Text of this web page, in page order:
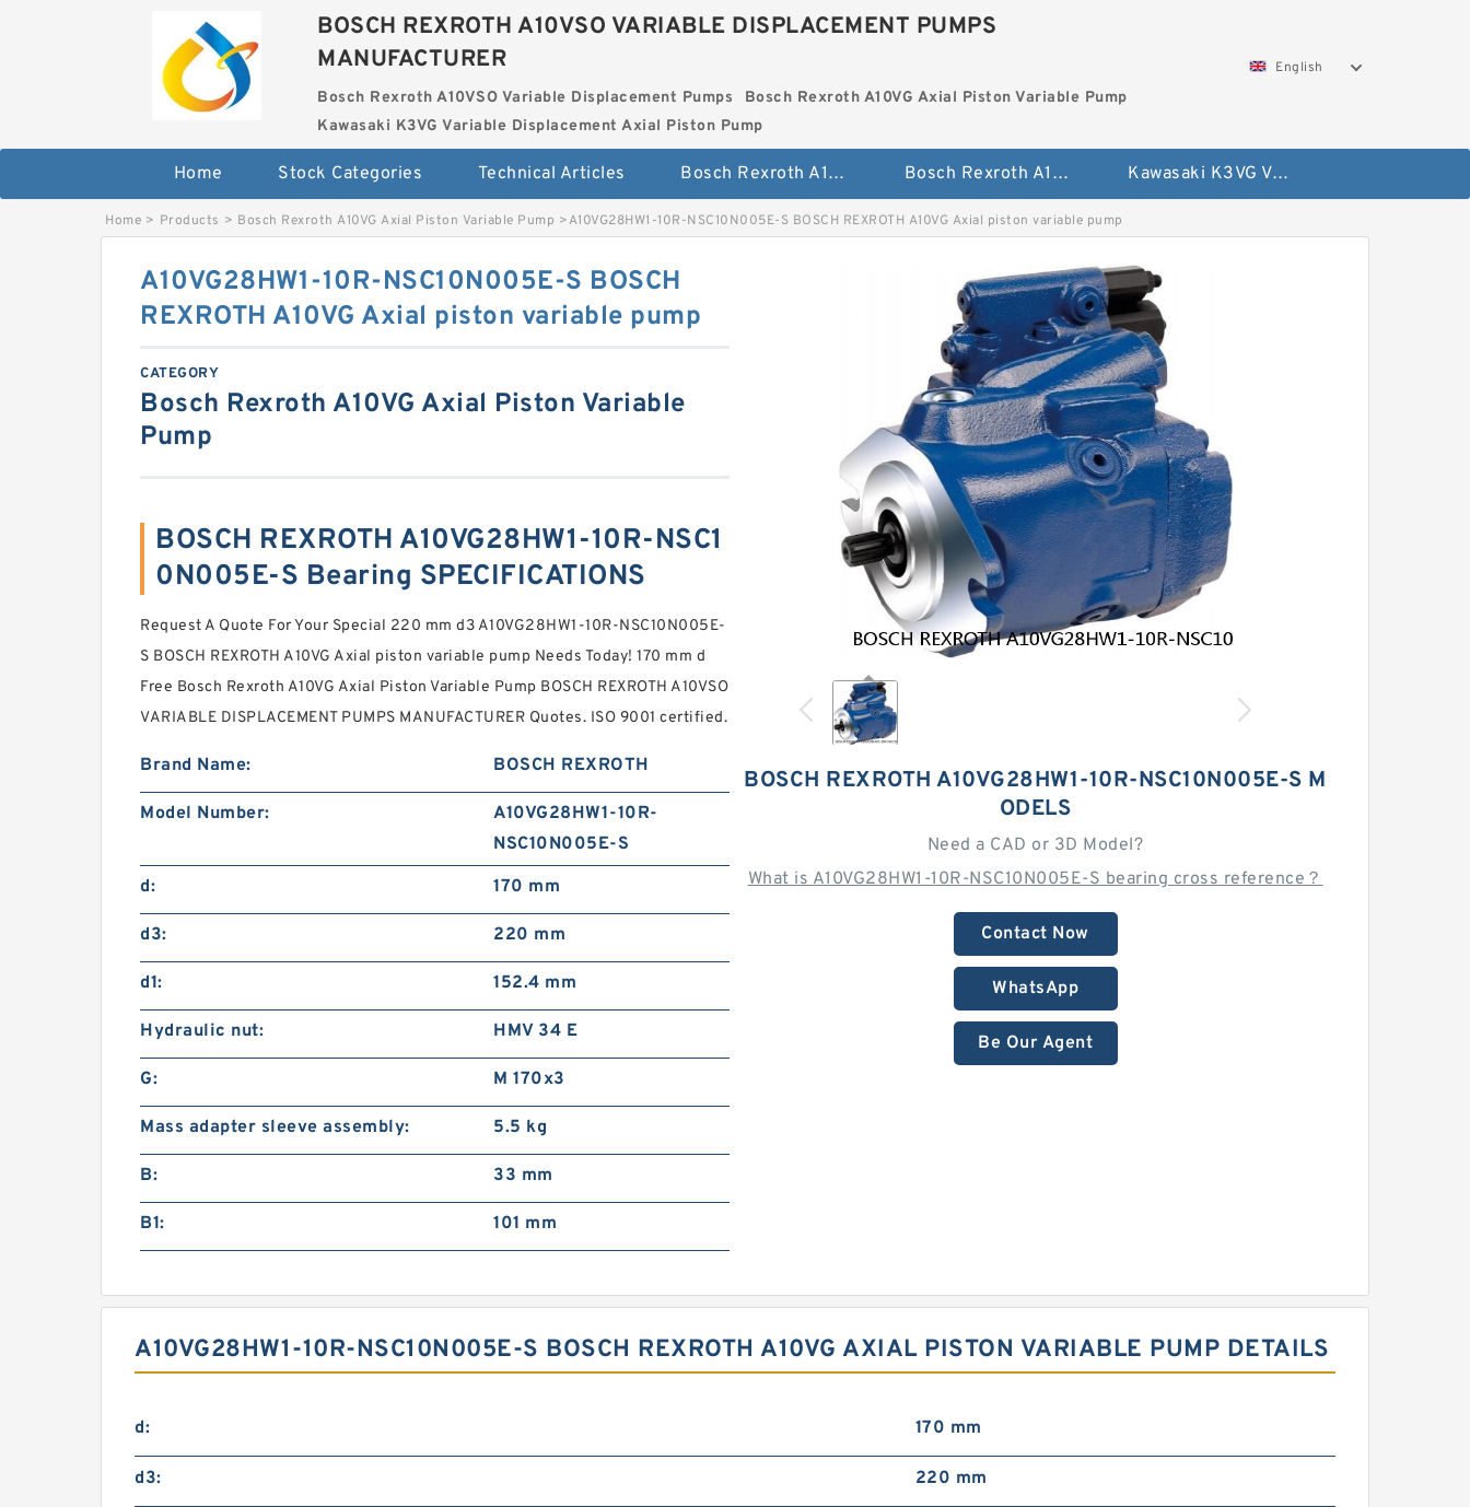
BOSCH REXROTH A10VSO VARIABLE DISPLACEMENT PUMPS
MANUFACTURER
Bosch Rexroth A10VSO Variable Displacement Pumps
Bosch Rexroth A10VG Axial Piston Variable Pump
Kawasaki K3VG Variable Displacement Axial Piston Pump
English
Home Stock Categories Technical Articles Bosch Rexroth A10VSO Variable Displacement Pumps Bosch Rexroth A10VG Axial Piston Variable Pump Kawasaki K3VG Variable Displacement Axial Piston Pump
Home > Products > Bosch Rexroth A10VG Axial Piston Variable Pump >A10VG28HW1-10R-NSC10N005E-S BOSCH REXROTH A10VG Axial piston variable pump
BOSCH REXROTH A10VG28HW1-10R-NSC10N005E-S M
ODELS
Need a CAD or 3D Model?
What is A10VG28HW1-10R-NSC10N005E-S bearing cross reference？
Contact Now
WhatsApp
Be Our Agent
A10VG28HW1-10R-NSC10N005E-S BOSCH
REXROTH A10VG Axial piston variable pump
CATEGORY
Bosch Rexroth A10VG Axial Piston Variable
Pump
BOSCH REXROTH A10VG28HW1-10R-NSC1
0N005E-S Bearing SPECIFICATIONS
Request A Quote For Your Special 220 mm d3 A10VG28HW1-10R-NSC10N005E-
S BOSCH REXROTH A10VG Axial piston variable pump Needs Today! 170 mm d
Free Bosch Rexroth A10VG Axial Piston Variable Pump BOSCH REXROTH A10VSO
VARIABLE DISPLACEMENT PUMPS MANUFACTURER Quotes. ISO 9001 certified.
Brand Name: BOSCH REXROTH
Model Number:
A10VG28HW1-10R-
NSC10N005E-S
d:
170 mm
d3: 220 mm
d1: 152.4 mm
Hydraulic nut: HMV 34 E
G: M 170x3
Mass adapter sleeve assembly: 5.5 kg
B: 33 mm
B1: 101 mm
A10VG28HW1-10R-NSC10N005E-S BOSCH REXROTH A10VG AXIAL PISTON VARIABLE PUMP DETAILS
d: 170 mm
d3: 220 mm